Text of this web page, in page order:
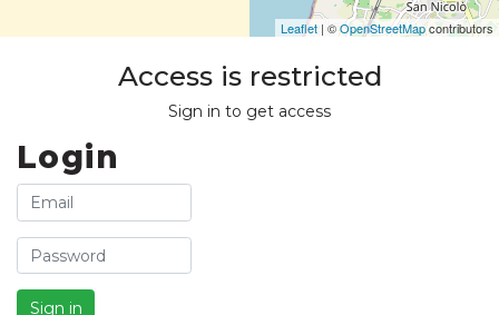
Leaflet| ©OpenStreetMapcontributors
Access is restricted
Sign in to get access
Login
Sign in